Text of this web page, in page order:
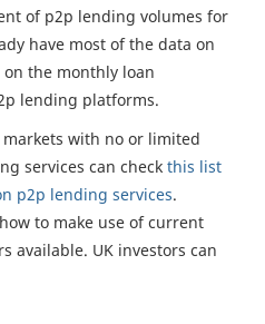
of p2p lending volumes for
have most of the data on
the monthly loan
lending platforms.
with no or limited
services can check this list
p2p lending services.
to make use of current
available. UK investors can